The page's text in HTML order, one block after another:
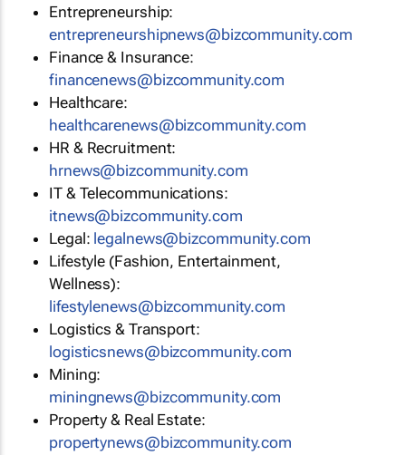
Entrepreneurship:
entrepreneurshipnews@bizcommunity.com
Finance & Insurance:
financenews@bizcommunity.com
Healthcare:
healthcarenews@bizcommunity.com
HR & Recruitment:
hrnews@bizcommunity.com
IT & Telecommunications:
itnews@bizcommunity.com
Legal: legalnews@bizcommunity.com
Lifestyle (Fashion, Entertainment,
Wellness):
lifestylenews@bizcommunity.com
Logistics & Transport:
logisticsnews@bizcommunity.com
Mining:
miningnews@bizcommunity.com
Property & Real Estate:
propertynews@bizcommunity.com